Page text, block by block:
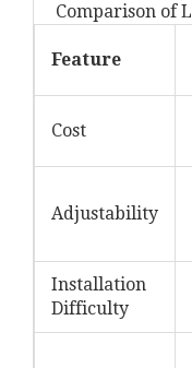
Comparison of
Feature
Cost
Adjustability
Installation
Difficulty